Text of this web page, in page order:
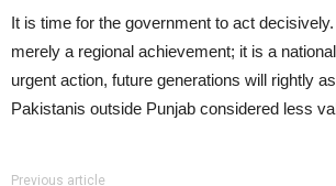
It is time for the government to act
merely a regional achievement; it is a
urgent action, future generations will rightly
Pakistanis outside Punjab considered less
Previous article